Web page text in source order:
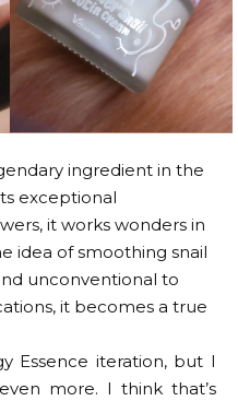
ingredient in the
exceptional
it works wonders in
idea of ​​smoothing snail
unconventional to
it becomes a true
Essence iteration, but I
more. I think that’s